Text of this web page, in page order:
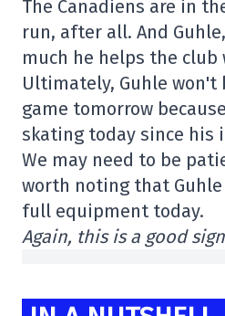
The Canadiens are in
run, after all. And
much he helps the club
Ultimately, Guhle won't
game tomorrow
skating today since his
We may need to be
worth noting that
full equipment today.
Again, this is a good